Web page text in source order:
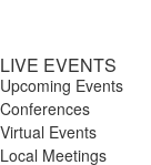
LIVE EVENTS
Upcoming Events
Conferences
Virtual Events
Local Meetings